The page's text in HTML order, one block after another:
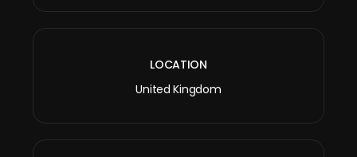
LOCATION
United Kingdom